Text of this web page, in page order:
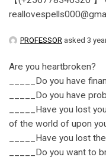
PROFESSOR asked 3
Are you heartbroken?
_____Do you have
_____Do you have
_____Have you lost
of the world of upon
_____Have you lost
_____Do you want to